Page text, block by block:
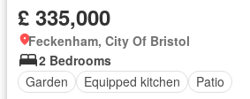
£ 335,000
Feckenham, City Of Bristol
2 Bedrooms
Garden
Equipped kitchen Patio